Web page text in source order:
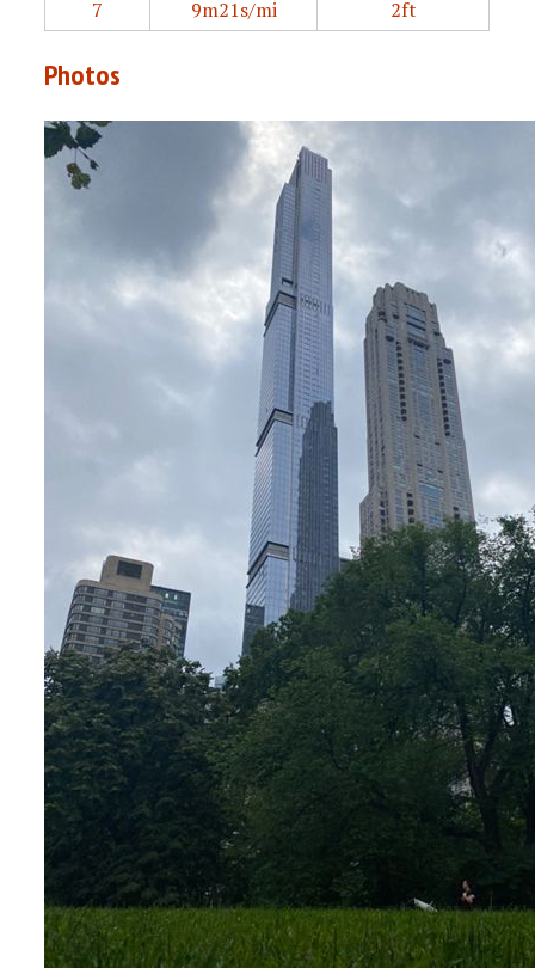
7
9m21s/mi 2ft
Photos